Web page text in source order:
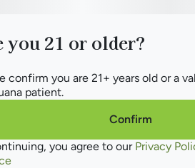
you 21 or older?
confirm you are 21+ years old or a
patient.
Confirm
you agree to our Privacy